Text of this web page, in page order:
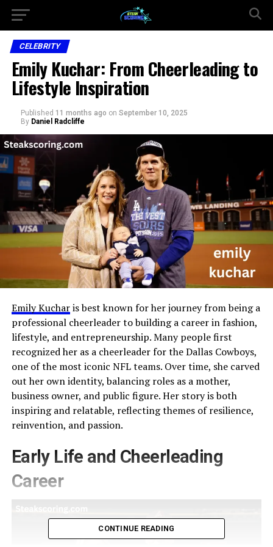
CELEBRITY
Emily Kuchar: From Cheerleading to
Lifestyle Inspiration
Published 11 months ago on September 10, 2025
By Daniel Radcliffe
Emily Kucharis best known for her journey from being a
professional cheerleader to building a career in fashion,
lifestyle, and entrepreneurship. Many people first
recognized her as a cheerleader for the Dallas Cowboys,
one of the most iconic NFL teams. Over time, she carved
out her own identity, balancing roles as a mother,
business owner, and public figure. Her story is both
inspiring and relatable, reflecting themes of resilience,
reinvention, and passion.
Early Life and Cheerleading
Career
CONTINUE READING